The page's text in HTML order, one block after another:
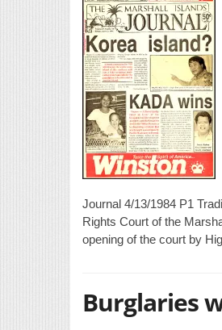
Journal 4/13/1984 P1
Rights Court of the
opening of the court by
Burglaries